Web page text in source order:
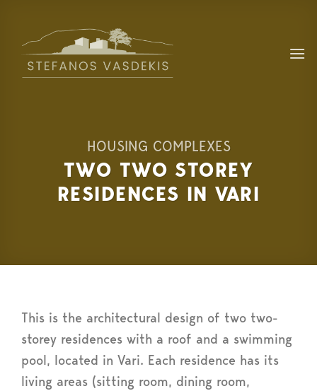
content
HOUSING COMPLEXES
TWO TWO STOREY
RESIDENCES IN VARI
This is the architectural design of two two-
storey residences with a roof and a swimming
pool, located in Vari. Each residence has its
living areas (sitting room, dining room,